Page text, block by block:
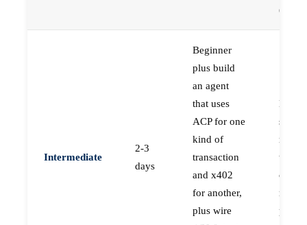
Intermediate
2-3
days
Beginner
plus build
an agent
that uses
ACP for one
kind of
transaction
and x402
for another,
plus wire
real
that